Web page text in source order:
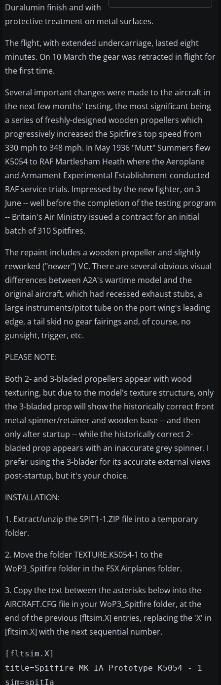
Duralumin finish and with
protective treatment on metal surfaces.
The flight, with extended undercarriage, lasted eight
minutes. On 10 March the gear was retracted in flight for
the first time.
Several important changes were made to the aircraft in
the next few months' testing, the most significant being
a series of freshly-designed wooden propellers which
progressively increased the Spitfire's top speed from
330 mph to 348 mph. In May 1936 "Mutt" Summers flew
K5054 to RAF Martlesham Heath where the Aeroplane
and Armament Experimental Establishment conducted
RAF service trials. Impressed by the new fighter, on 3
June -- well before the completion of the testing program
-- Britain's Air Ministry issued a contract for an initial
batch of 310 Spitfires.
The repaint includes a wooden propeller and slightly
reworked ("newer") VC. There are several obvious visual
differences between A2A's wartime model and the
original aircraft, which had recessed exhaust stubs, a
large instruments/pitot tube on the port wing's leading
edge, a tail skid no gear fairings and, of course, no
gunsight, trigger, etc.
PLEASE NOTE:
Both 2- and 3-bladed propellers appear with wood
texturing, but due to the model's texture structure, only
the 3-bladed prop will show the historically correct front
metal spinner/retainer and wooden base -- and then
only after startup -- while the historically correct 2-
bladed prop appears with an inaccurate grey spinner. I
prefer using the 3-blader for its accurate external views
post-startup, but it's your choice.
INSTALLATION:
1. Extract/unzip the SPIT1-1.ZIP file into a temporary
folder.
2. Move the folder TEXTURE.K5054-1 to the
WoP3_Spitfire folder in the FSX Airplanes folder.
3. Copy the text between the asterisks below into the
AIRCRAFT.CFG file in your WoP3_Spitfire folder, at the
end of the previous [fltsim.X] entries, replacing the 'X' in
[fltsim.X] with the next sequential number.
[fltsim.X]
title=Spitfire MK IA Prototype K5054 - 1
sim=spitIa